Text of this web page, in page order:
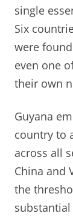
single
Six
were
even one
their own
Guyana
country to
across all
China and
the